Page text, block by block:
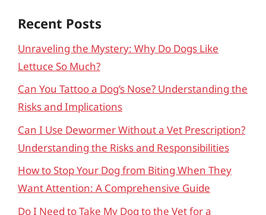
Recent Posts
Unraveling the Mystery: Why Do Dogs Like
Lettuce So Much?
Can You Tattoo a Dog’s Nose? Understanding the
Risks and Implications
Can I Use Dewormer Without a Vet Prescription?
Understanding the Risks and Responsibilities
How to Stop Your Dog from Biting When They
Want Attention: A Comprehensive Guide
Do I Need to Take My Dog to the Vet for a